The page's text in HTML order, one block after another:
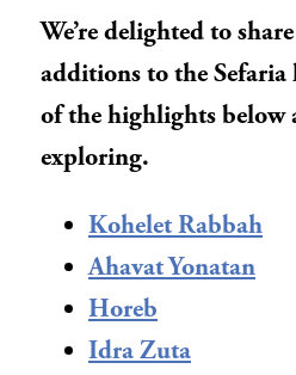
We’re delighted to
additions to the Sefaria
of the highlights below
exploring.
Kohelet Rabbah
Ahavat Yonatan
Horeb
Idra Zuta